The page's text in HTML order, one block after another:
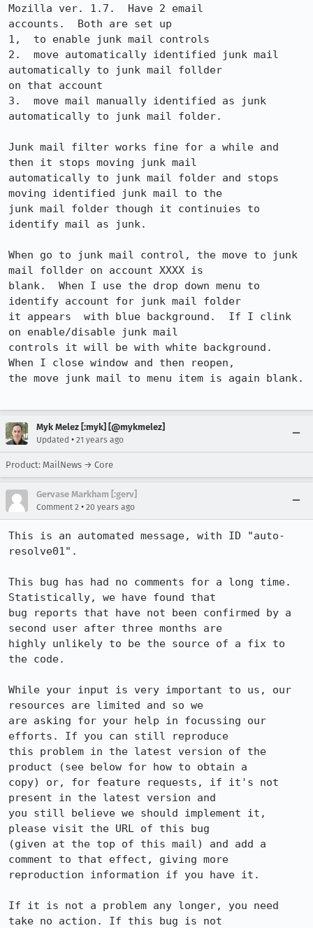
Mozilla ver. 1.7.  Have 2 email
accounts.  Both are set up
1,  to enable junk mail controls
2.  move automatically identified junk mail
automatically to junk mail follder
on that account
3.  move mail manually identified as junk
automatically to junk mail folder.
Junk mail filter works fine for a while and
then it stops moving junk mail
automatically to junk mail folder and stops
moving identified junk mail to the
junk mail folder though it continuies to
identify mail as junk.
When go to junk mail control, the move to junk
mail follder on account XXXX is
blank.  When I use the drop down menu to
identify account for junk mail folder
it appears  with blue background.  If I clink
on enable/disable junk mail
controls it will be with white background.
When I close window and then reopen,
the move junk mail to menu item is again blank.
Myk Melez [:myk] [@mykmelez]
Updated • 21 years ago
Product: MailNews → Core
Gervase Markham [:gerv]
Comment 2 • 20 years ago
This is an automated message, with ID "auto-
resolve01".
This bug has had no comments for a long time.
Statistically, we have found that
bug reports that have not been confirmed by a
second user after three months are
highly unlikely to be the source of a fix to
the code.
While your input is very important to us, our
resources are limited and so we
are asking for your help in focussing our
efforts. If you can still reproduce
this problem in the latest version of the
product (see below for how to obtain a
copy) or, for feature requests, if it's not
present in the latest version and
you still believe we should implement it,
please visit the URL of this bug
(given at the top of this mail) and add a
comment to that effect, giving more
reproduction information if you have it.
If it is not a problem any longer, you need
take no action. If this bug is not